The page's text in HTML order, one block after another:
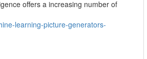
offers a increasing number of
learning-picture-generators-